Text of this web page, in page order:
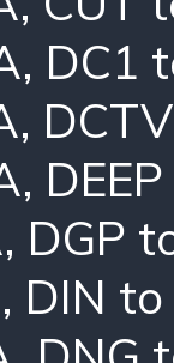
, DC1
,
,
, DGP
, DIN